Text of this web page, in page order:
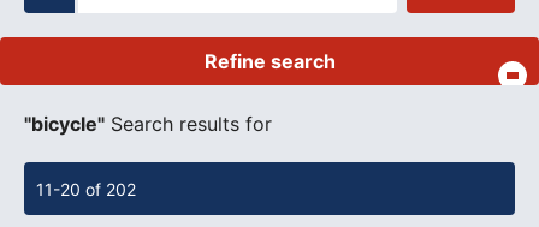
Refine search
"bicycle" Search results for
11-20 of 202